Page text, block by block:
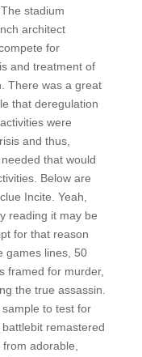
stadium
architect
for
and treatment of
There was a great
that deregulation
were
and thus,
that would
Below are
Incite. Yeah,
reading it may be
for that reason
games lines, 50
framed for murder,
the true assassin.
to test for
remastered
adorable,